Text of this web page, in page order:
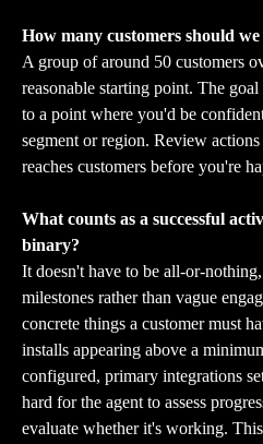
How many customers should
A group of around 50 customers
reasonable starting point. The
to a point where you'd be
segment or region. Review
reaches customers before you're
What counts as a successful
binary?
It doesn't have to be all-or-
milestones rather than vague
concrete things a customer must
installs appearing above a
configured, primary integrations
hard for the agent to assess
evaluate whether it's working.